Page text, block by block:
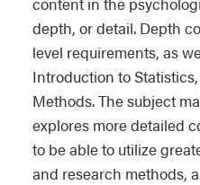
depth, or detail. Depth
level requirements, as
Introduction to
Methods. The subject
explores more detailed
to be able to utilize
and research methods,